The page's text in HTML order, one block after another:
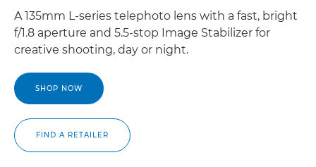
A 135mm L-series telephoto lens with a fast, bright
f/1.8 aperture and 5.5-stop Image Stabilizer for
creative shooting, day or night.
SHOP NOW
FIND A RETAILER